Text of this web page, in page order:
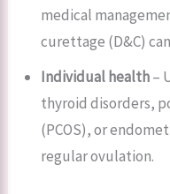
medical
curettage (D&C)
Individual health–
thyroid disorders,
(PCOS), or
regular ovulation.